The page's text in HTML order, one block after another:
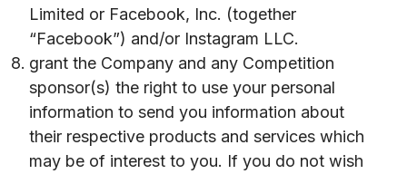
Limited or Facebook, Inc. (together
“Facebook”) and/or Instagram LLC.
grant the Company and any Competition
sponsor(s) the right to use your personal
information to send you information about
their respective products and services which
may be of interest to you. If you do not wish